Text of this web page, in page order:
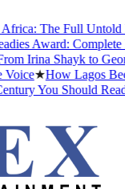
The Full Untold
Award: Complete
Shayk to Georgina
★How Lagos
You Should Read